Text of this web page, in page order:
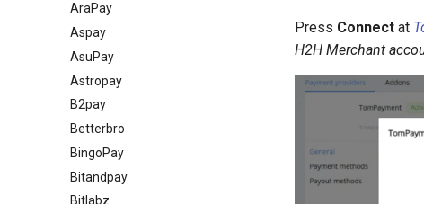
AraPay
Aspay
AsuPay
Astropay
B2pay
Betterbro
BingoPay
Bitandpay
Bitlabz
Press Connect at
H2H Merchant